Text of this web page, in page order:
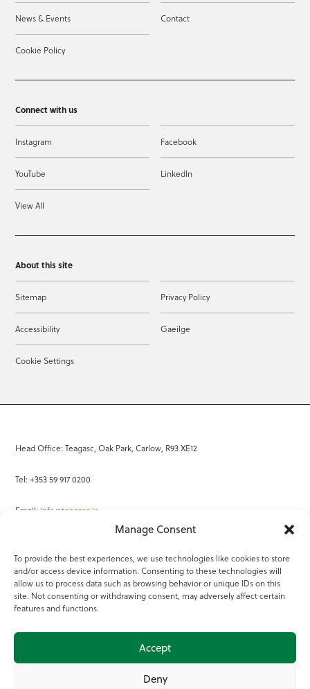
Manage Consent
To provide the best experiences, we use technologies like cookies to store
and/or access device information. Consenting to these technologies will
allow us to process data such as browsing behavior or unique IDs on this
site. Not consenting or withdrawing consent, may adversely affect certain
features and functions.
Accept
Deny
News & Events Contact
Cookie Policy
Connect with us
Instagram Facebook
YouTube LinkedIn
View All
About this site
Sitemap Privacy Policy
Accessibility Gaeilge
Cookie Settings
Head Office: Teagasc, Oak Park, Carlow, R93 XE12
Tel: +353 59 917 0200
Email: info@teagasc.ie
Online Services
Teagasc Registered Charity Number: 20022754
Terms of Use
© 2025 Teagasc